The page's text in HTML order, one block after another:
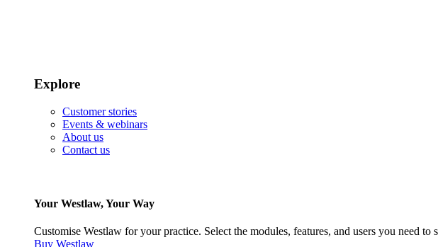
Explore
Customer stories
Events & webinars
About us
Contact us
Your Westlaw, Your Way
Customise Westlaw for your practice. Select the modules, features, and users you need to
Buy Westlaw